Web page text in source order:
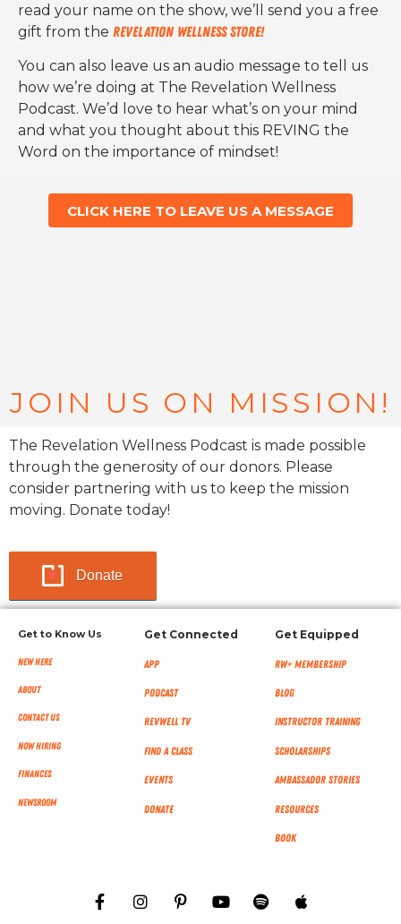
read your name on the show, we’ll send you a free
gift from the Revelation Wellness Store!
You can also leave us an audio message to tell us
how we’re doing at The Revelation Wellness
Podcast. We’d love to hear what’s on your mind
and what you thought about this REVING the
Word on the importance of mindset!
CLICK HERE TO LEAVE US A MESSAGE
JOIN US ON MISSION!
The Revelation Wellness Podcast is made possible
through the generosity of our donors. Please
consider partnering with us to keep the mission
moving. Donate today!
Donate
Get to Know Us
New Here
About
Contact Us
Now Hiring
Finances
NEWSROOM
Get Connected
App
Podcast
RevWell TV
Find a Class
Events
Donate
Get Equipped
RW+ MEMBERSHIP
Blog
Instructor Training
Scholarships
Ambassador Stories
Resources
Book